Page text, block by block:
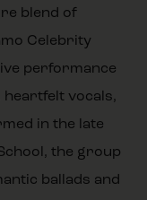
blend of
Celebrity
performance
vocals,
in the late
the group
ballads and